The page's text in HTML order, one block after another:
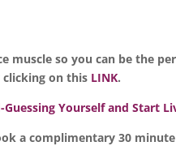
muscle so you can be the
clicking on this LINK.
Yourself and Start
a complimentary 30